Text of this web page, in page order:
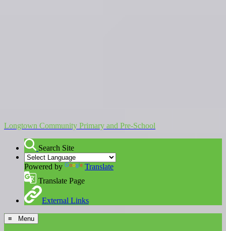
Longtown Community Primary and Pre-School
Search Site
Powered by
Translate
Translate Page
External Links
≡ Menu